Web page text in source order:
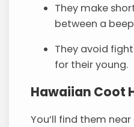
They make
between a
They avoid
for their young.
Hawaiian Coot
You’ll find them